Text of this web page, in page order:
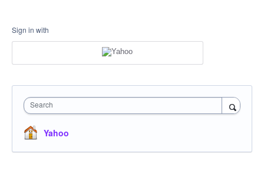
Sign in with
Search
Yahoo